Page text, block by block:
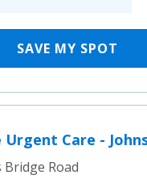
SAVE MY SPOT
Care -
Bridge Road